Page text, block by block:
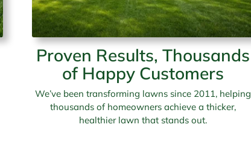
Proven Results, Thousands
of Happy Customers
We’ve been transforming lawns since 2011, helping
thousands of homeowners achieve a thicker,
healthier lawn that stands out.